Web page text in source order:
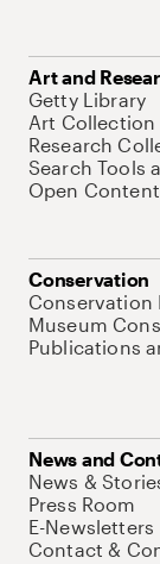
Art and
Getty Library
Art Collection
Research
Search Tools
Open
Conservation
Conservation
Museum
Publications
News and
News &
Press Room
E-Newsletters
Contact &